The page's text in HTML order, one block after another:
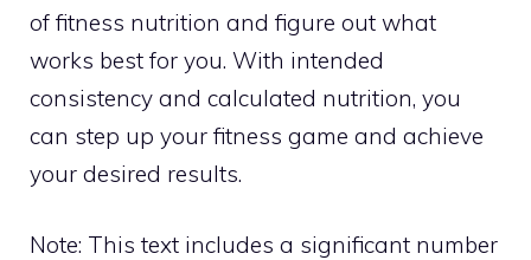
of fitness nutrition and figure out what
works best for you. With intended
consistency and calculated nutrition, you
can step up your fitness game and achieve
your desired results.
Note: This text includes a significant number